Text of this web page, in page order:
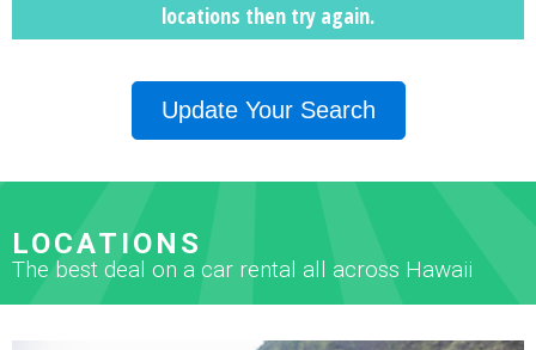
locations then try again.
Update Your Search
LOCATIONS
The best deal on a car rental all across Hawaii